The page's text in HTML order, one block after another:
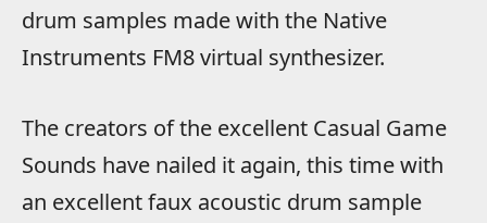
drum samples made with the Native
Instruments FM8 virtual synthesizer.
The creators of the excellent Casual Game
Sounds have nailed it again, this time with
an excellent faux acoustic drum sample